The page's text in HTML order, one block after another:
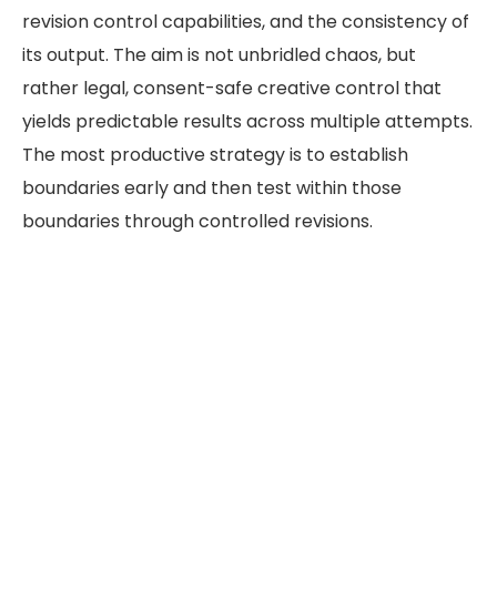
revision control capabilities, and the consistency of
its output. The aim is not unbridled chaos, but
rather legal, consent-safe creative control that
yields predictable results across multiple attempts.
The most productive strategy is to establish
boundaries early and then test within those
boundaries through controlled revisions.